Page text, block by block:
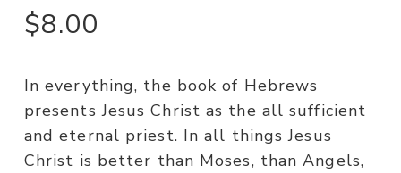
$8.00
In everything, the book of Hebrews
presents Jesus Christ as the all sufficient
and eternal priest. In all things Jesus
Christ is better than Moses, than Angels,